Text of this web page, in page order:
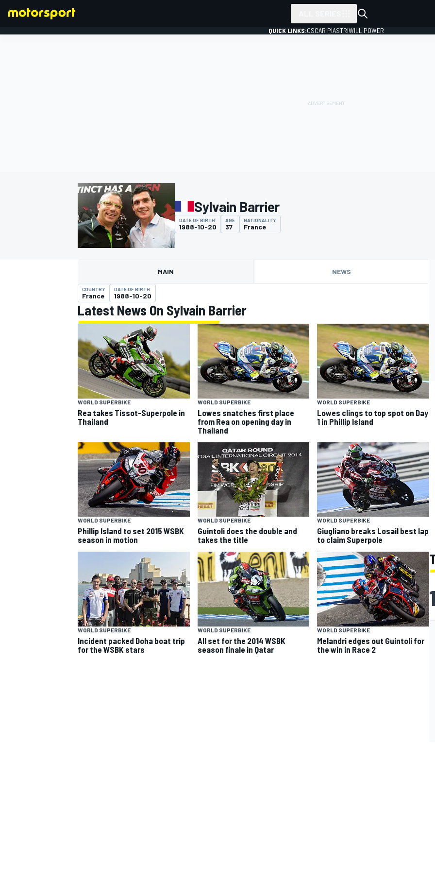
MOTOGP
INDYCAR
SUPERCARS
QUICK LINKS:OSCAR PIASTRIWILL POWER
Sylvain Barrier
DATE OF BIRTH
1988-10-20
AGE
37
NATIONALITY
France
MAIN NEWS
COUNTRY
France
DATE OF BIRTH
1988-10-20
Latest News On Sylvain Barrier
WORLD SUPERBIKE
Rea takes Tissot-Superpole in
Thailand
WORLD SUPERBIKE
Lowes snatches first place
from Rea on opening day in
Thailand
WORLD SUPERBIKE
Lowes clings to top spot on Day
1 in Phillip Island
WORLD SUPERBIKE
Phillip Island to set 2015 WSBK
season in motion
WORLD SUPERBIKE
Guintoli does the double and
takes the title
WORLD SUPERBIKE
Giugliano breaks Losail best lap
to claim Superpole
WORLD SUPERBIKE
Incident packed Doha boat trip
for the WSBK stars
WORLD SUPERBIKE
All set for the 2014 WSBK
season finale in Qatar
WORLD SUPERBIKE
Melandri edges out Guintoli for
the win in Race 2
1